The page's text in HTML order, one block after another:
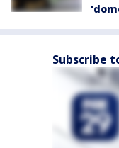
Subscribe